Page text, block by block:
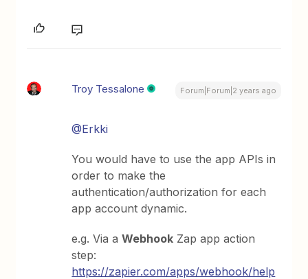
Troy Tessalone Forum|Forum|2 years ago
@Erkki
You would have to use the app APIs in
order to make the
authentication/authorization for each
app account dynamic.
e.g. Via aWebhook Zap app action
step:
https://zapier.com/apps/webhook/help